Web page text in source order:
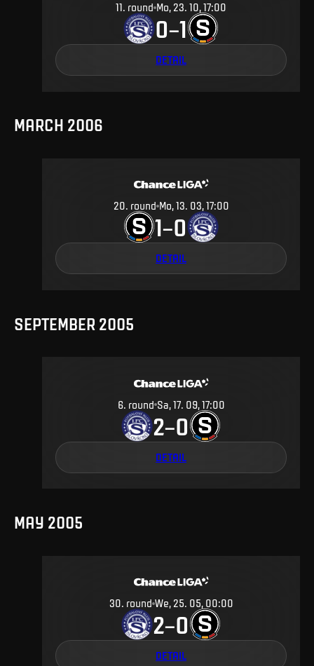
11. round Mo, 23. 10, 17:00
0–1
DETAIL
MARCH 2006
20. round Mo, 13. 03, 17:00
1–0
DETAIL
SEPTEMBER 2005
6. round Sa, 17. 09, 17:00
2–0
DETAIL
MAY 2005
30. round We, 25. 05, 00:00
2–0
DETAIL